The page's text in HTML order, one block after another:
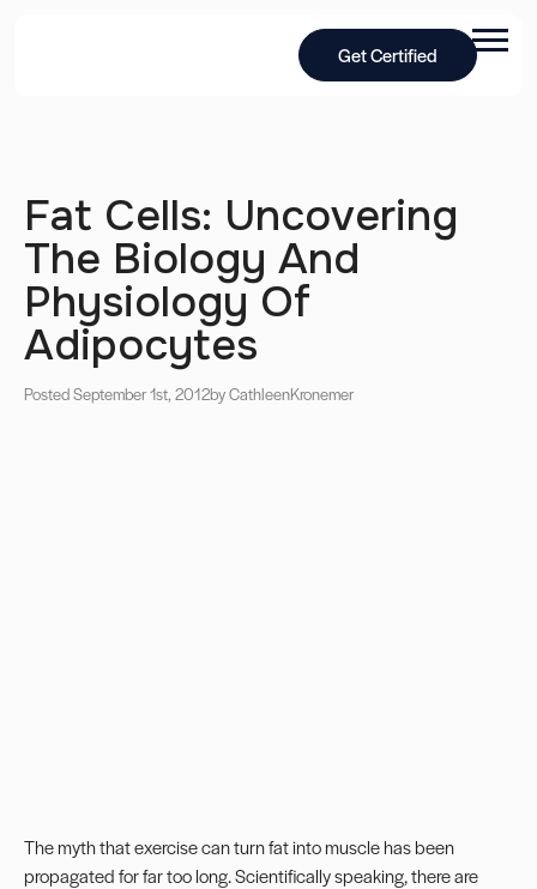
Get Certified
Fat Cells: Uncovering
The Biology And
Physiology Of
Adipocytes
Posted September 1st, 2012by CathleenKronemer
The myth that exercise can turn fat into muscle has been
propagated for far too long. Scientifically speaking, there are